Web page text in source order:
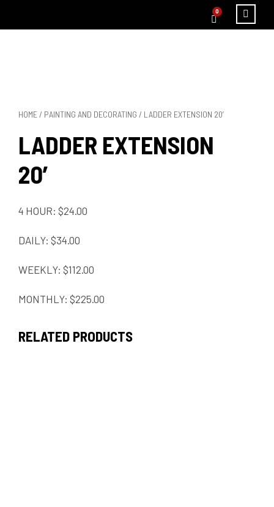
0
HOME/ PAINTING AND DECORATING / LADDER EXTENSION 20′
LADDER EXTENSION
20′
4 HOUR: $24.00
DAILY: $34.00
WEEKLY: $112.00
MONTHLY: $225.00
RELATED PRODUCTS